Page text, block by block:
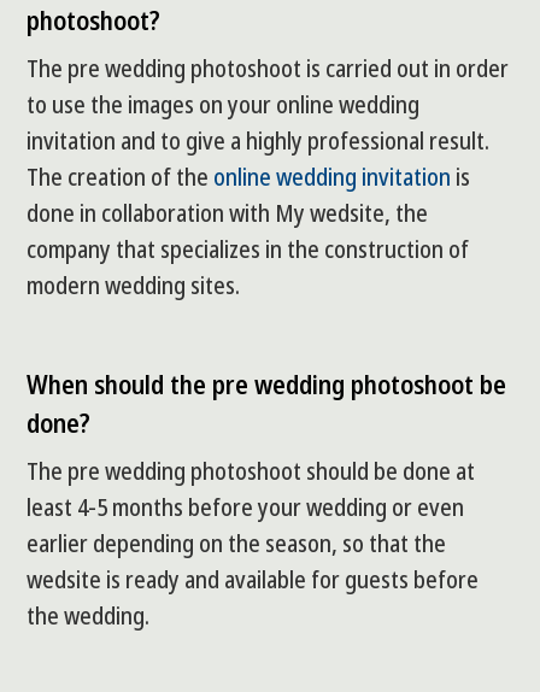
photoshoot?
The pre wedding photoshoot is carried out in order
to use the images on your online wedding
invitation and to give a highly professional result.
The creation of the online wedding invitation is
done in collaboration with My wedsite, the
company that specializes in the construction of
modern wedding sites.
When should the pre wedding photoshoot be
done?
The pre wedding photoshoot should be done at
least 4-5 months before your wedding or even
earlier depending on the season, so that the
wedsite is ready and available for guests before
the wedding.